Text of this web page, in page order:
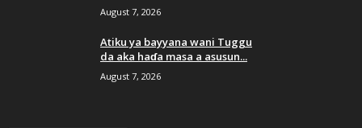
August 7, 2026
Atiku ya bayyana wani Tuggu
da aka haɗa masa a asusun...
August 7, 2026